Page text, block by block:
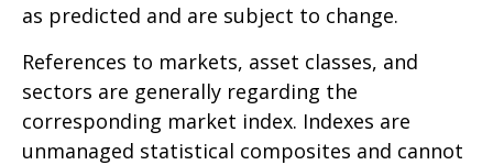
as predicted and are subject to change.
References to markets, asset classes, and
sectors are generally regarding the
corresponding market index. Indexes are
unmanaged statistical composites and cannot